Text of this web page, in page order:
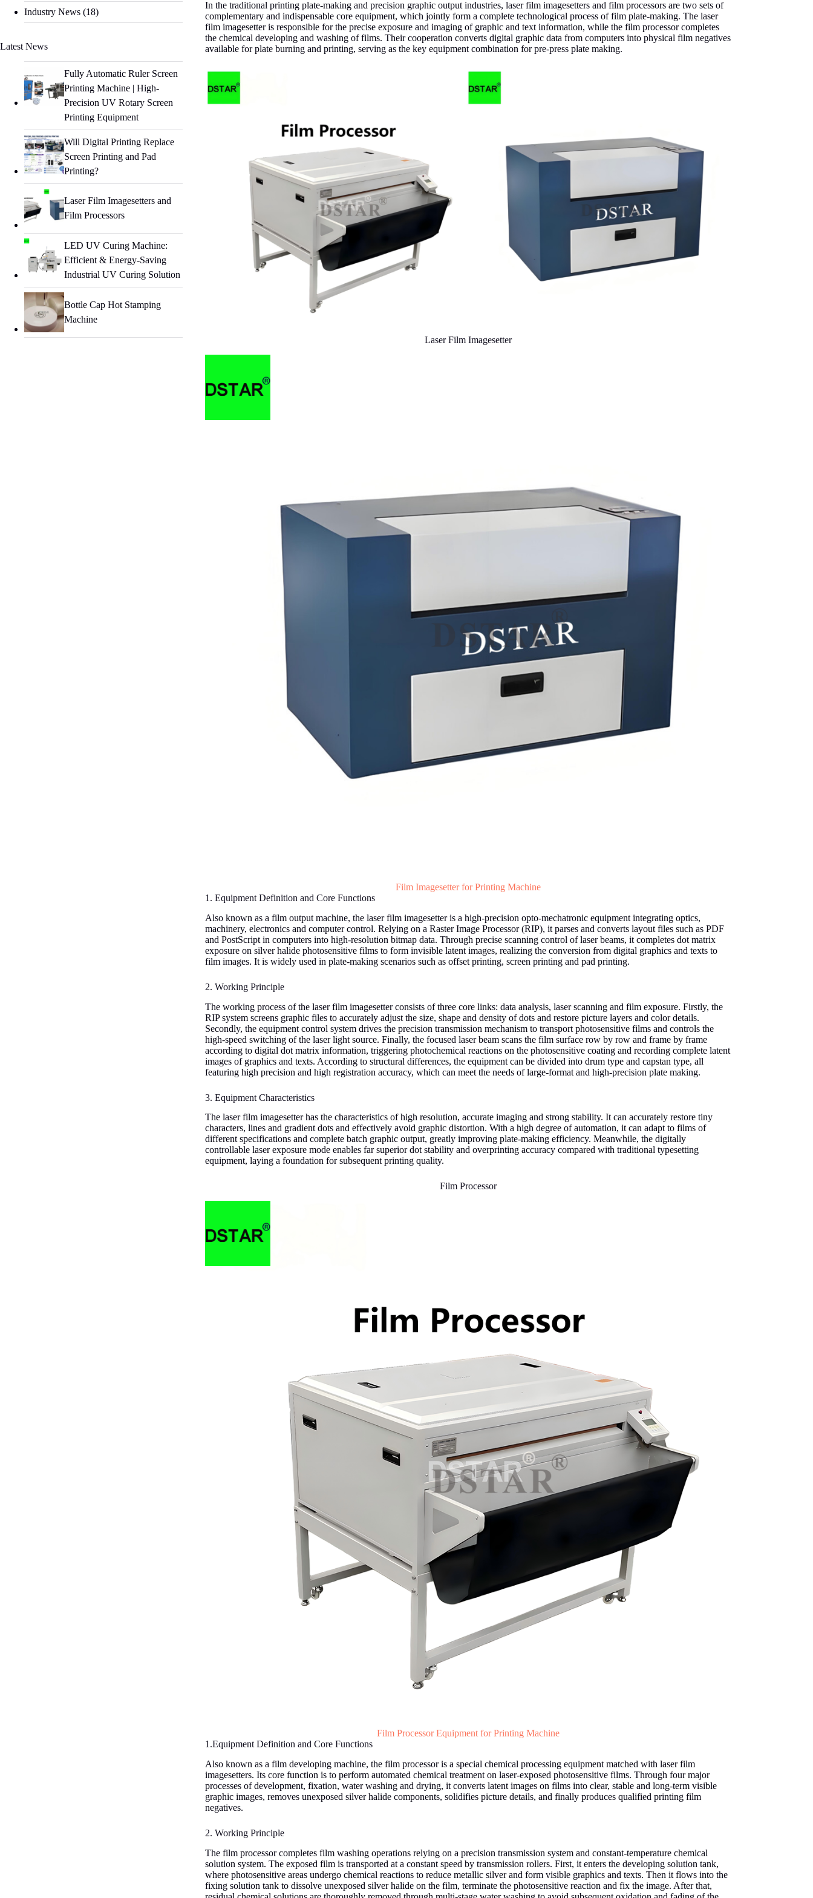
In the traditional printing plate-making and precision graphic output industries, laser film imagesetters and film processors are two sets of
complementary and indispensable core equipment, which jointly form a complete technological process of film plate-making. The laser
film imagesetter is responsible for the precise exposure and imaging of graphic and text information, while the film processor completes
the chemical developing and washing of films. Their cooperation converts digital graphic data from computers into physical film negatives
available for plate burning and printing, serving as the key equipment combination for pre-press plate making.
Laser Film Imagesetter
Film Imagesetter for Printing Machine
1. Equipment Definition and Core Functions
Also known as a film output machine, the laser film imagesetter is a high-precision opto-mechatronic equipment integrating optics,
machinery, electronics and computer control. Relying on a Raster Image Processor (RIP), it parses and converts layout files such as PDF
and PostScript in computers into high-resolution bitmap data. Through precise scanning control of laser beams, it completes dot matrix
exposure on silver halide photosensitive films to form invisible latent images, realizing the conversion from digital graphics and texts to
film images. It is widely used in plate-making scenarios such as offset printing, screen printing and pad printing.
2. Working Principle
The working process of the laser film imagesetter consists of three core links: data analysis, laser scanning and film exposure. Firstly, the
RIP system screens graphic files to accurately adjust the size, shape and density of dots and restore picture layers and color details.
Secondly, the equipment control system drives the precision transmission mechanism to transport photosensitive films and controls the
high-speed switching of the laser light source. Finally, the focused laser beam scans the film surface row by row and frame by frame
according to digital dot matrix information, triggering photochemical reactions on the photosensitive coating and recording complete latent
images of graphics and texts. According to structural differences, the equipment can be divided into drum type and capstan type, all
featuring high precision and high registration accuracy, which can meet the needs of large-format and high-precision plate making.
3. Equipment Characteristics
The laser film imagesetter has the characteristics of high resolution, accurate imaging and strong stability. It can accurately restore tiny
characters, lines and gradient dots and effectively avoid graphic distortion. With a high degree of automation, it can adapt to films of
different specifications and complete batch graphic output, greatly improving plate-making efficiency. Meanwhile, the digitally
controllable laser exposure mode enables far superior dot stability and overprinting accuracy compared with traditional typesetting
equipment, laying a foundation for subsequent printing quality.
Film Processor
Film Processor Equipment for Printing Machine
1.Equipment Definition and Core Functions
Also known as a film developing machine, the film processor is a special chemical processing equipment matched with laser film
imagesetters. Its core function is to perform automated chemical treatment on laser-exposed photosensitive films. Through four major
processes of development, fixation, water washing and drying, it converts latent images on films into clear, stable and long-term visible
graphic images, removes unexposed silver halide components, solidifies picture details, and finally produces qualified printing film
negatives.
2. Working Principle
The film processor completes film washing operations relying on a precision transmission system and constant-temperature chemical
solution system. The exposed film is transported at a constant speed by transmission rollers. First, it enters the developing solution tank,
where photosensitive areas undergo chemical reactions to reduce metallic silver and form visible graphics and texts. Then it flows into the
fixing solution tank to dissolve unexposed silver halide on the film, terminate the photosensitive reaction and fix the image. After that,
Industry News (18)
Latest News
Fully Automatic Ruler Screen
Printing Machine | High-
Precision UV Rotary Screen
Printing Equipment
Will Digital Printing Replace
Screen Printing and Pad
Printing?
Laser Film Imagesetters and
Film Processors
LED UV Curing Machine:
Efficient & Energy-Saving
Industrial UV Curing Solution
Bottle Cap Hot Stamping
Machine